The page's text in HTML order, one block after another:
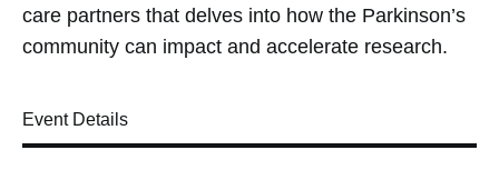
care partners that delves into how the Parkinson’s
community can impact and accelerate research.
Event Details